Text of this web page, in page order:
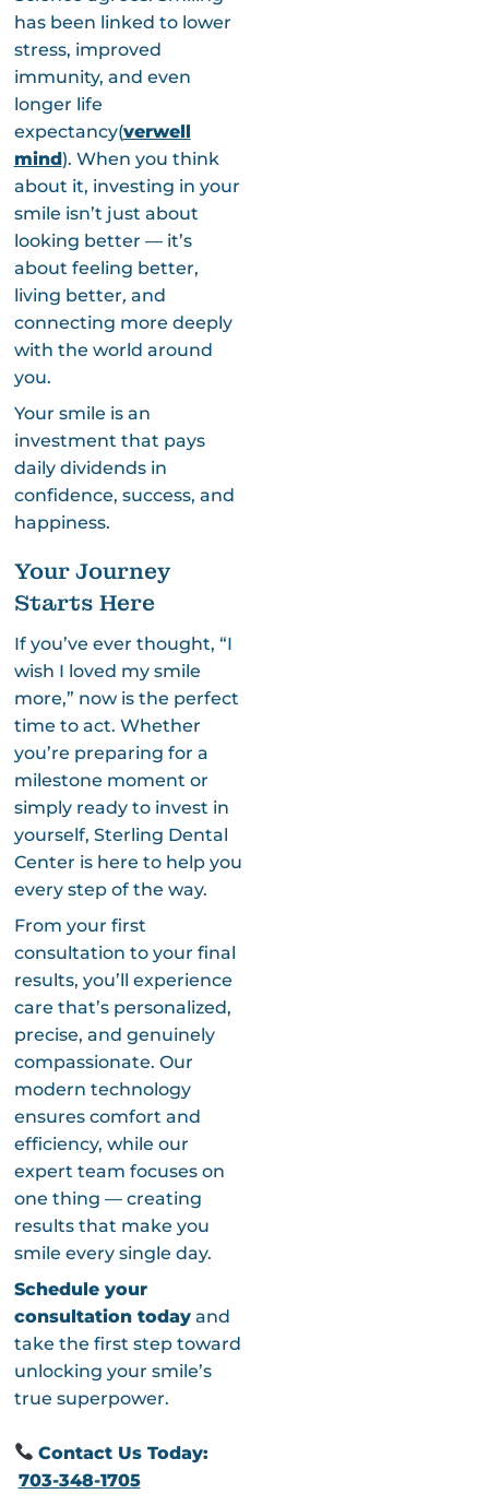
has been linked to lower
stress, improved
immunity, and even
longer life
expectancy(verwell
mind). When you think
about it, investing in your
smile isn’t just about
looking better — it’s
about feeling better,
living better, and
connecting more deeply
with the world around
you.
Your smile is an
investment that pays
daily dividends in
confidence, success, and
happiness.
Your Journey
Starts Here
If you’ve ever thought, “I
wish I loved my smile
more,” now is the perfect
time to act. Whether
you’re preparing for a
milestone moment or
simply ready to invest in
yourself, Sterling Dental
Center is here to help you
every step of the way.
From your first
consultation to your final
results, you’ll experience
care that’s personalized,
precise, and genuinely
compassionate. Our
modern technology
ensures comfort and
efficiency, while our
expert team focuses on
one thing — creating
results that make you
smile every single day.
Schedule your
consultation todayand
take the first step toward
unlocking your smile’s
true superpower.
Contact Us Today:
703-348-1705